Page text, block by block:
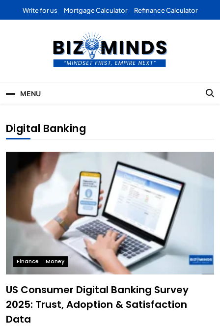
Write for us Mortgage Calculator Refinance Calculator
Business | Marketing |
Finance | Forex
MENU
Digital Banking
Finance Money
US Consumer Digital Banking Survey
2025: Trust, Adoption & Satisfaction
Data